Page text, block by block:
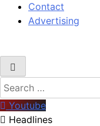
Contact
Advertising
Search
for:
Youtube
Headlines